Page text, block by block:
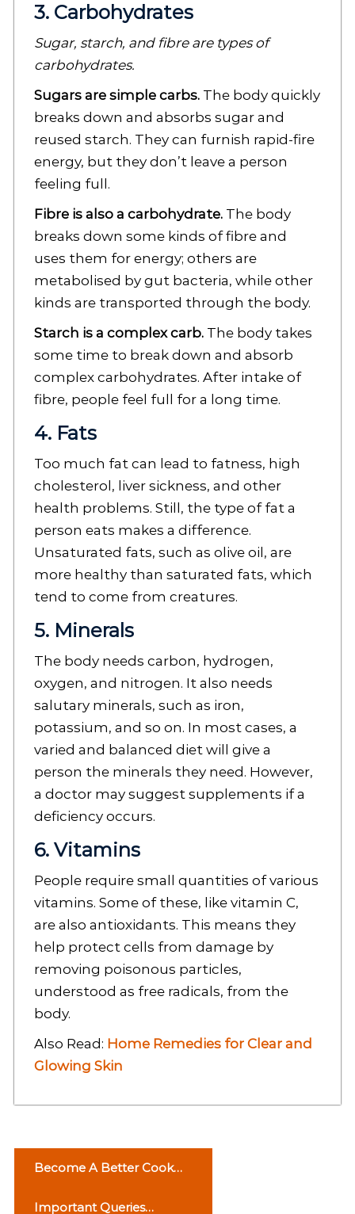
3. Carbohydrates
Sugar, starch, and fibre are types of
carbohydrates.
Sugars are simple carbs.The body quickly
breaks down and absorbs sugar and
reused starch. They can furnish rapid-fire
energy, but they don’t leave a person
feeling full.
Fibre is also a carbohydrate.The body
breaks down some kinds of fibre and
uses them for energy; others are
metabolised by gut bacteria, while other
kinds are transported through the body.
Starch is a complex carb. The body takes
some time to break down and absorb
complex carbohydrates. After intake of
fibre, people feel full for a long time.
4. Fats
Too much fat can lead to fatness, high
cholesterol, liver sickness, and other
health problems. Still, the type of fat a
person eats makes a difference.
Unsaturated fats, such as olive oil, are
more healthy than saturated fats, which
tend to come from creatures.
5. Minerals
The body needs carbon, hydrogen,
oxygen, and nitrogen. It also needs
salutary minerals, such as iron,
potassium, and so on. In most cases, a
varied and balanced diet will give a
person the minerals they need. However,
a doctor may suggest supplements if a
deficiency occurs.
6. Vitamins
People require small quantities of various
vitamins. Some of these, like vitamin C,
are also antioxidants. This means they
help protect cells from damage by
removing poisonous particles,
understood as free radicals, from the
body.
Also Read: Home Remedies for Clear and
Glowing Skin
Become A Better Cook
Important Queries